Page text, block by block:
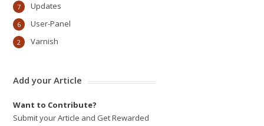
Updates
7
User-Panel
6
Varnish
2
Add your Article
Want to Contribute?
Submit your Article and Get Rewarded